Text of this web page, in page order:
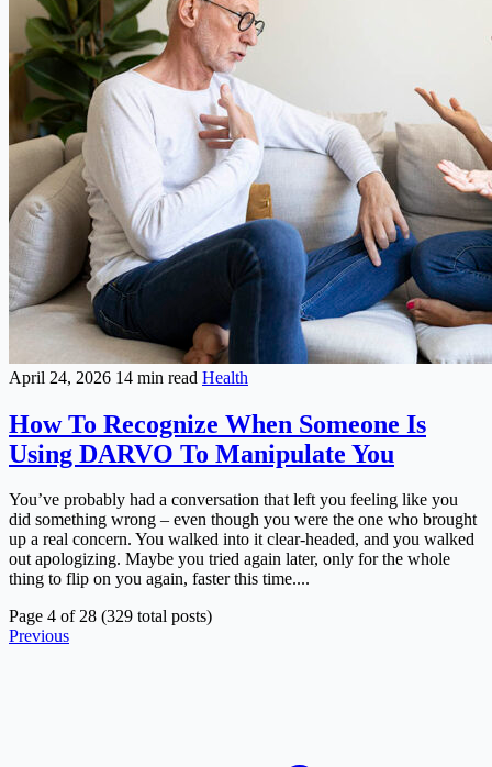
April 24, 2026 14 min read Health
How To Recognize When Someone Is
Using DARVO To Manipulate You
You’ve probably had a conversation that left you feeling like you
did something wrong – even though you were the one who brought
up a real concern. You walked into it clear-headed, and you walked
out apologizing. Maybe you tried again later, only for the whole
thing to flip on you again, faster this time....
Page 4 of 28 (329 total posts)
Previous